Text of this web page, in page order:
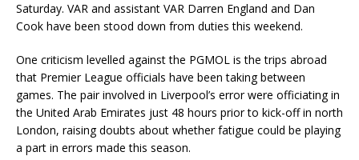
Saturday. VAR and assistant VAR Darren England and Dan
Cook have been stood down from duties this weekend.
One criticism levelled against the PGMOL is the trips abroad
that Premier League officials have been taking between
games. The pair involved in Liverpool’s error were officiating in
the United Arab Emirates just 48 hours prior to kick-off in north
London, raising doubts about whether fatigue could be playing
a part in errors made this season.